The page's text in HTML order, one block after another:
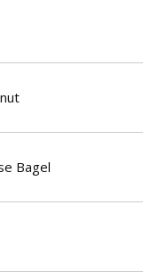
Bagel